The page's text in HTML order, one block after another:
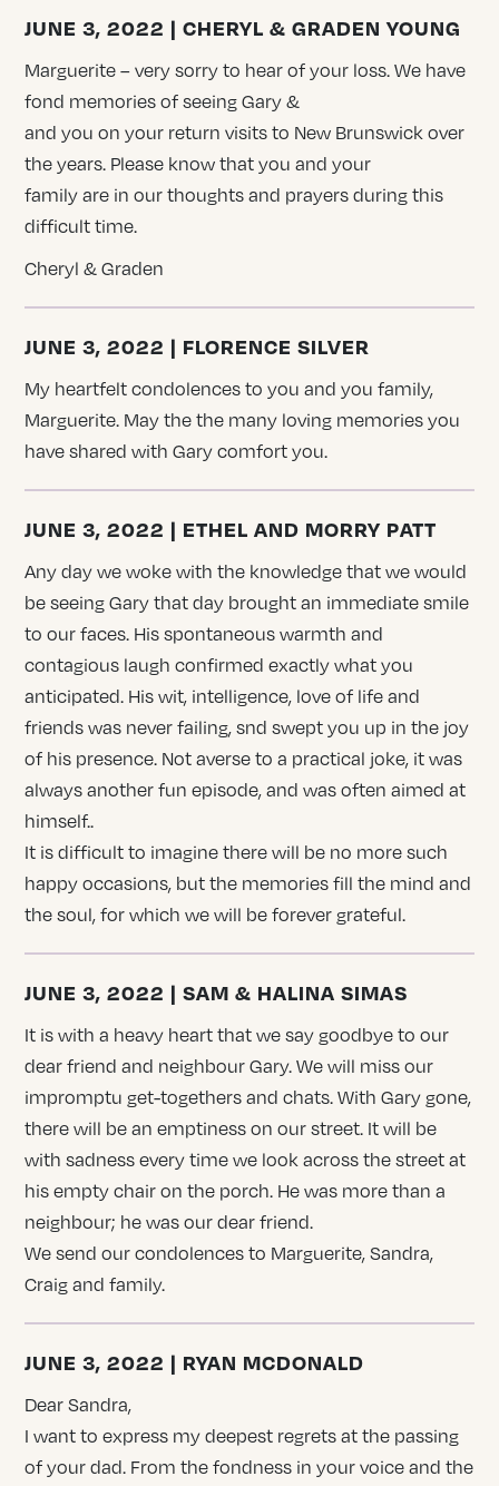
JUNE 3, 2022 | CHERYL & GRADEN YOUNG
Marguerite – very sorry to hear of your loss. We have
fond memories of seeing Gary &
and you on your return visits to New Brunswick over
the years. Please know that you and your
family are in our thoughts and prayers during this
difficult time.
Cheryl & Graden
JUNE 3, 2022 | FLORENCE SILVER
My heartfelt condolences to you and you family,
Marguerite. May the the many loving memories you
have shared with Gary comfort you.
JUNE 3, 2022 | ETHEL AND MORRY PATT
Any day we woke with the knowledge that we would
be seeing Gary that day brought an immediate smile
to our faces. His spontaneous warmth and
contagious laugh confirmed exactly what you
anticipated. His wit, intelligence, love of life and
friends was never failing, snd swept you up in the joy
of his presence. Not averse to a practical joke, it was
always another fun episode, and was often aimed at
himself..
It is difficult to imagine there will be no more such
happy occasions, but the memories fill the mind and
the soul, for which we will be forever grateful.
JUNE 3, 2022 | SAM & HALINA SIMAS
It is with a heavy heart that we say goodbye to our
dear friend and neighbour Gary. We will miss our
impromptu get-togethers and chats. With Gary gone,
there will be an emptiness on our street. It will be
with sadness every time we look across the street at
his empty chair on the porch. He was more than a
neighbour; he was our dear friend.
We send our condolences to Marguerite, Sandra,
Craig and family.
JUNE 3, 2022 | RYAN MCDONALD
Dear Sandra,
I want to express my deepest regrets at the passing
of your dad. From the fondness in your voice and the